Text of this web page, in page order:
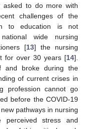
asked to do more with
challenges of the
to education is not
wide nursing
[13] the nursing
for over 30 years [14].
and broke during the
of current crises in
profession cannot go
before the COVID-19
pathways in nursing
perceived stress and